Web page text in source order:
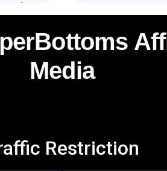
of
Media
Restriction